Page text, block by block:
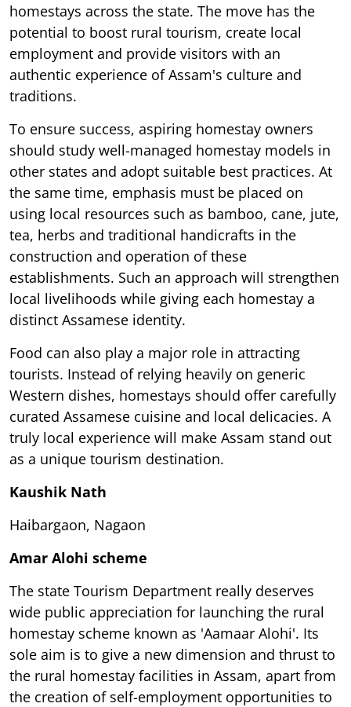
homestays across the state. The move has the
potential to boost rural tourism, create local
employment and provide visitors with an
authentic experience of Assam's culture and
traditions.
To ensure success, aspiring homestay owners
should study well-managed homestay models in
other states and adopt suitable best practices. At
the same time, emphasis must be placed on
using local resources such as bamboo, cane, jute,
tea, herbs and traditional handicrafts in the
construction and operation of these
establishments. Such an approach will strengthen
local livelihoods while giving each homestay a
distinct Assamese identity.
Food can also play a major role in attracting
tourists. Instead of relying heavily on generic
Western dishes, homestays should offer carefully
curated Assamese cuisine and local delicacies. A
truly local experience will make Assam stand out
as a unique tourism destination.
Kaushik Nath
Haibargaon, Nagaon
Amar Alohi scheme
The state Tourism Department really deserves
wide public appreciation for launching the rural
homestay scheme known as 'Aamaar Alohi'. Its
sole aim is to give a new dimension and thrust to
the rural homestay facilities in Assam, apart from
the creation of self-employment opportunities to